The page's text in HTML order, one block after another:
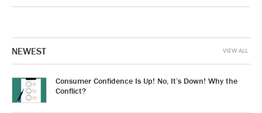
NEWEST
Consumer Confidence Is Up! No, It’s Down! Why the
Conflict?
VIEW ALL